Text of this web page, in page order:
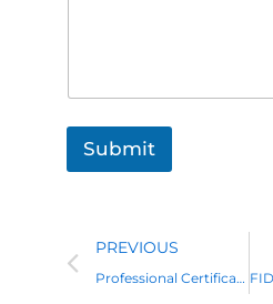
Submit
Prev
PREVIOUS
Professional Certificate in FIDIC Contracts Management